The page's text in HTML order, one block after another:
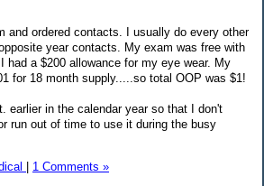
and ordered contacts. I usually do every other
year contacts. My exam was free with
had a $200 allowance for my eye wear. My
for 18 month supply.....so total OOP was $1!
earlier in the calendar year so that I don't
run out of time to use it during the busy
1 Comments »